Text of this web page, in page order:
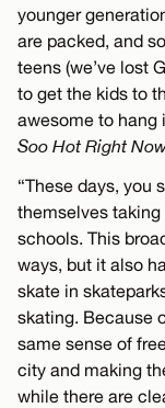
younger
are packed, and
teens (we’ve lost
to get the kids to
awesome to hang
Soo Hot Right
“These days, you
themselves
schools. This
ways, but it also
skate in
skating. Because
same sense of
city and making
while there are